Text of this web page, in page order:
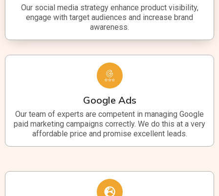
Our social media strategy enhance product visibility,
engage with target audiences and increase brand
awareness.
Google Ads
Our team of experts are competent in managing Google
paid marketing campaigns correctly. We do this at a very
affordable price and promise excellent leads.